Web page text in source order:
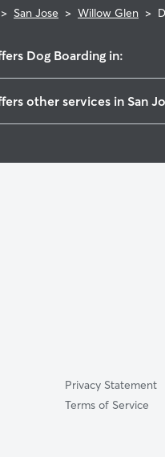
> San Jose > Willow Glen >
Dog Boarding in:
Trees
other services in San
Willow Glen
Privacy Statement
Terms of Service